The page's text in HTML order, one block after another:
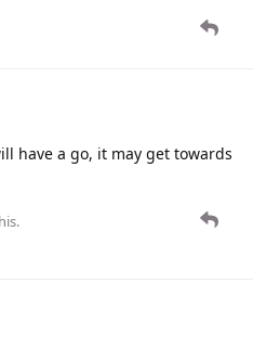
have a go, it may get towards